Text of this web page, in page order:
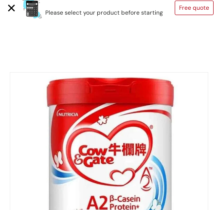
Please select your product before starting
Free quote